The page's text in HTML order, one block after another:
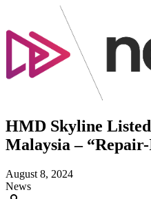
HMD Skyline
Malaysia –
August 8, 2024
News